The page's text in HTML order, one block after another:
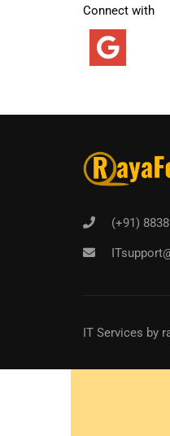
Connect with
(+91)
IT Services by